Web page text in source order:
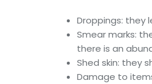
Droppings: they
Smear marks:
there is an
Shed skin: they
Damage to